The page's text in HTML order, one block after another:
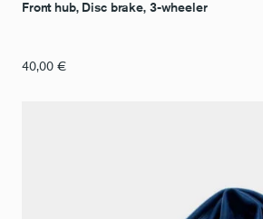
Front hub, Disc brake, 3-wheeler
40,00 €